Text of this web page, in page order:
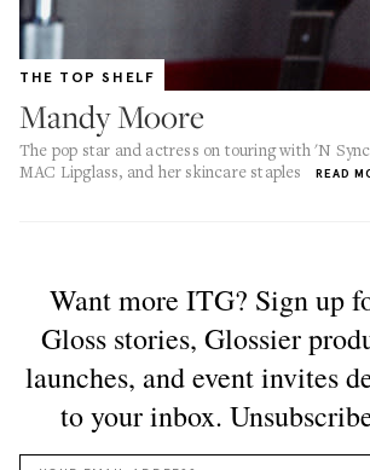
THE TOP SHELF
Mandy Moore
The pop star and actress on touring with 'N
MAC Lipglass, and her skincare staples
READ